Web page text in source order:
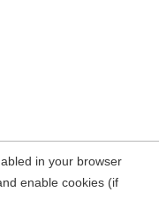
in your browser
enable cookies (if